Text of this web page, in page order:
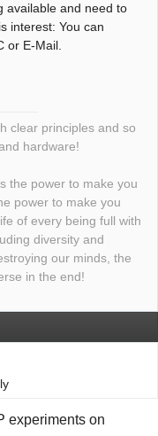
available and need to
interest: You can
or E-Mail.
clear principles and so
hardware!
the power to make you
power to make you
of every being full with
diversity and
our minds, the
in the end!
experiments on